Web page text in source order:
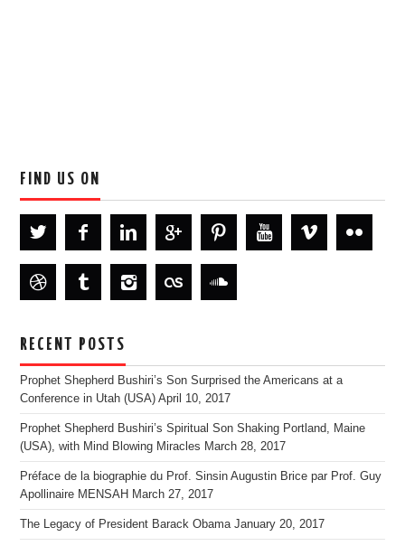
FIND US ON
RECENT POSTS
Prophet Shepherd Bushiri’s Son Surprised the Americans at a
Conference in Utah (USA) April 10, 2017
Prophet Shepherd Bushiri’s Spiritual Son Shaking Portland, Maine
(USA), with Mind Blowing Miracles March 28, 2017
Préface de la biographie du Prof. Sinsin Augustin Brice par Prof. Guy
Apollinaire MENSAH March 27, 2017
The Legacy of President Barack Obama January 20, 2017